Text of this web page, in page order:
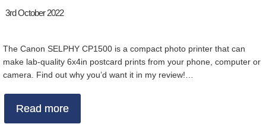
3rd October 2022
The Canon SELPHY CP1500 is a compact photo printer that can
make lab-quality 6x4in postcard prints from your phone, computer or
camera. Find out why you’d want it in my review!…
Read more